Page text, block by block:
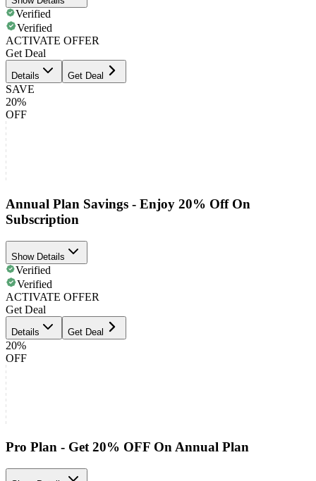
Verified
Verified
ACTIVATE OFFER
Get Deal
Details Get Deal
SAVE
20%
OFF
Annual Plan Savings - Enjoy 20% Off On
Subscription
Show Details
Verified
Verified
ACTIVATE OFFER
Get Deal
Details Get Deal
20%
OFF
Pro Plan - Get 20% OFF On Annual Plan